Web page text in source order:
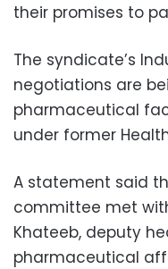
their promises to
The syndicate’s
negotiations are
pharmaceutical
under former
A statement said
committee met
Khateeb, deputy
pharmaceutical